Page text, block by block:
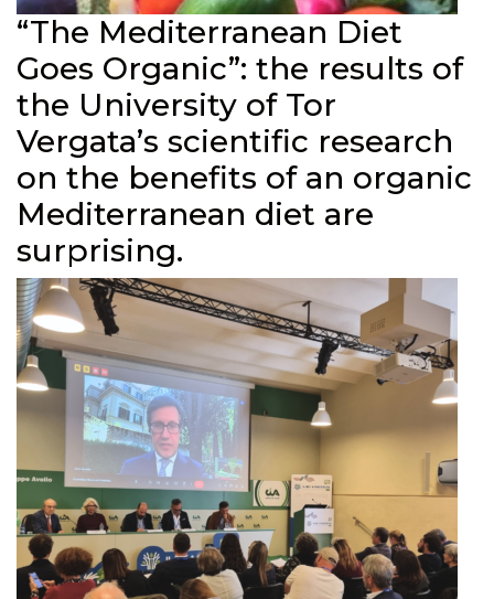
“The Mediterranean Diet
Goes Organic”: the results of
the University of Tor
Vergata’s scientific research
on the benefits of an organic
Mediterranean diet are
surprising.